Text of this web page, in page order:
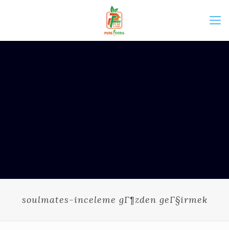
soulmates-inceleme gГ¶zden geГ§irmek